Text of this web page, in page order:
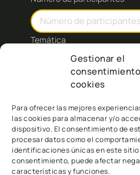
Gestionar el
cookies
Para ofrecer las mejores
las cookies para almacenar y/o
dispositivo. El consentimiento de
procesar datos como el
identificaciones únicas en este
consentimiento, puede afectar
características y funciones.
Temática